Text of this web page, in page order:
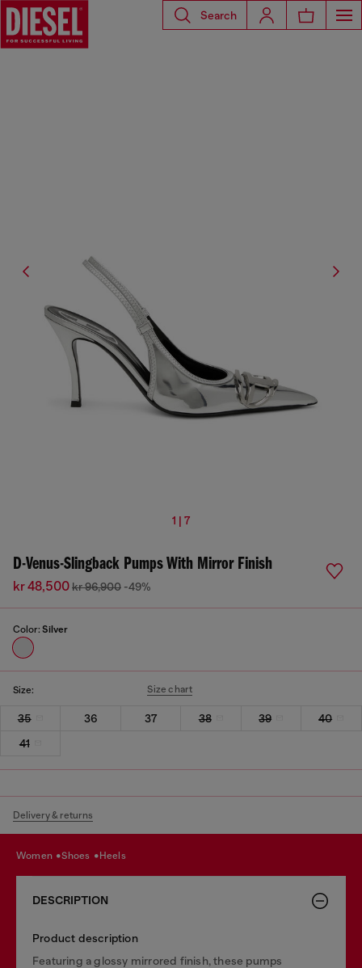
Search
1 | 7
D-Venus-Slingback Pumps With Mirror Finish
kr 48,500kr 96,900 -49%
Color: Silver
Size: Size chart
35 36 37 38 39
40
41
Delivery & returns
women shoes heels
DESCRIPTION
Product description
Featuring a glossy mirrored finish, these pumps